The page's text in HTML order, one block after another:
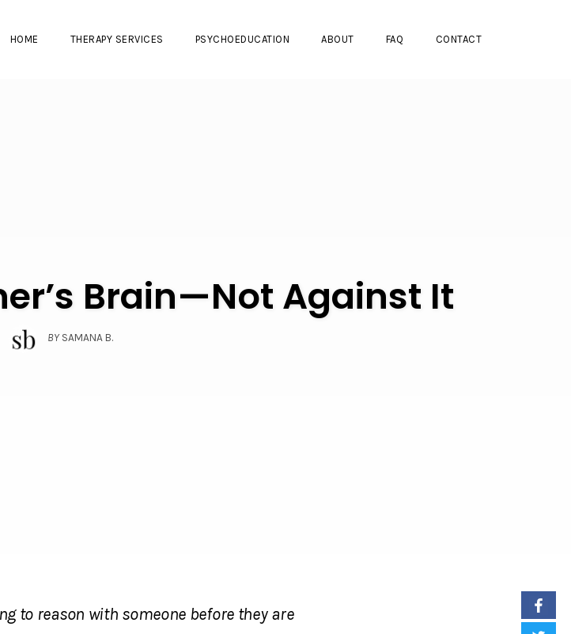
HOME THERAPY SERVICES PSYCHOEDUCATION ABOUT FAQ CONTACT
Brain—Not Against It
BY SAMANA B.
to reason with someone before they are